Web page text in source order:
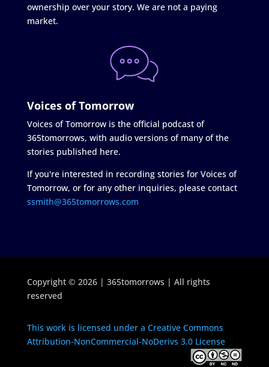
ownership over your story. We are not a paying
market.
Voices of Tomorrow
Voices of Tomorrow is the official podcast of
365tomorrows, with audio versions of many of the
stories published here.
If you're interested in recording stories for Voices of
Tomorrow, or for any other inquiries, please contact
ssmith@365tomorrows.com
Copyright © 2026 | 365tomorrows | All rights
reserved
This work is licensed under a Creative Commons
Attribution-NonCommercial-NoDerivs 3.0 License